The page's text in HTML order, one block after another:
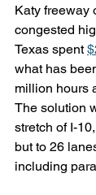
Katy freeway
congested
Texas spent
what has
million hours
The solution
stretch of I-
but to 26
including